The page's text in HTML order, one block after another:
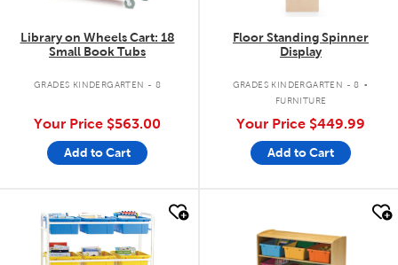
Library on Wheels Cart: 18
Small Book Tubs
GRADES KINDERGARTEN - 8
Your Price $563.00
Add to Cart
Floor Standing Spinner
Display
GRADES KINDERGARTEN - 8 .
FURNITURE
Your Price $449.99
Add to Cart
quick look